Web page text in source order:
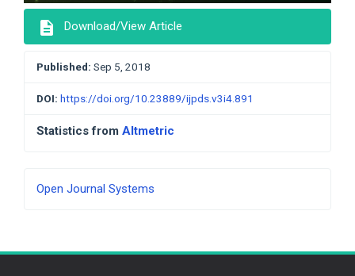
description Download/View Article
Published: Sep 5, 2018
DOI: https://doi.org/10.23889/ijpds.v3i4.891
Statistics from Altmetric
Developed
Open Journal Systems